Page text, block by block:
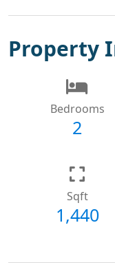
Property
Bedrooms
2
Sqft
1,440